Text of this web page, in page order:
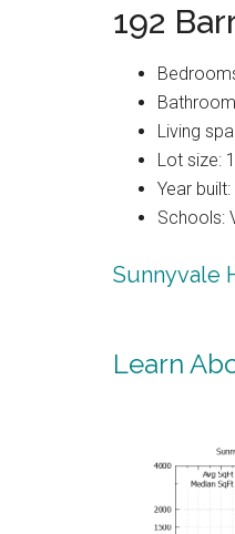
192
Living
Lot size:
Year
Schools:
Sunnyvale
Learn